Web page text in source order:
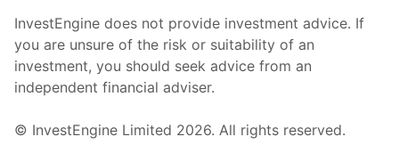
InvestEngine does not provide investment advice. If
you are unsure of the risk or suitability of an
investment, you should seek advice from an
independent financial adviser.
© InvestEngine Limited 2026. All rights reserved.